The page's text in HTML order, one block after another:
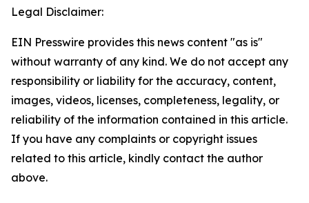
Legal Disclaimer:
EIN Presswire provides this news content "as is"
without warranty of any kind. We do not accept any
responsibility or liability for the accuracy, content,
images, videos, licenses, completeness, legality, or
reliability of the information contained in this article.
If you have any complaints or copyright issues
related to this article, kindly contact the author
above.